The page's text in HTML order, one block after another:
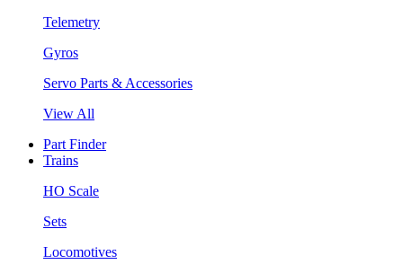
Telemetry
Gyros
Servo Parts & Accessories
View All
Part Finder
Trains
HO Scale
Sets
Locomotives